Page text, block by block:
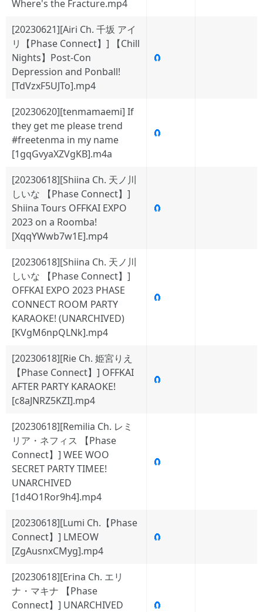
Where's the Fracture.mp4
[20230621][Airi Ch. 千坂 アイ
リ【Phase Connect】] 【Chill
Nights】Post-Con
Depression and Ponball!
[TdVzxF5UJTo].mp4
🧲
[20230620][tenmamaemi] If
they get me please trend
#freetenma in my name
[1gqGvyaXZVgKB].m4a
🧲
[20230618][Shiina Ch. 天ノ川
しいな 【Phase Connect】]
Shiina Tours OFFKAI EXPO
2023 on a Roomba!
[XqqYWwb7w1E].mp4
🧲
[20230618][Shiina Ch. 天ノ川
しいな 【Phase Connect】]
OFFKAI EXPO 2023 PHASE
CONNECT ROOM PARTY
KARAOKE! (UNARCHIVED)
[KVgM6npQLNk].mp4
🧲
[20230618][Rie Ch. 姫宮りえ
【Phase Connect】] OFFKAI
AFTER PARTY KARAOKE!
[c8aJNRZ5KZI].mp4
🧲
[20230618][Remilia Ch. レミ
リア・ネフィス 【Phase
Connect】] WEE WOO
SECRET PARTY TIMEE!
UNARCHIVED
[1d4O1Ror9h4].mp4
🧲
[20230618][Lumi Ch.【Phase
Connect】] LMEOW
[ZgAusnxCMyg].mp4
🧲
[20230618][Erina Ch. エリ
ナ・マキナ 【Phase
Connect】] UNARCHIVED
🧲